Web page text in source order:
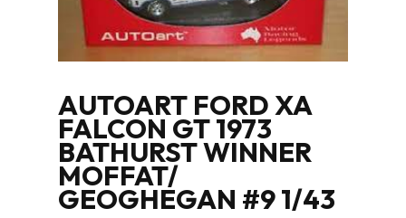
AUTOART FORD XA
FALCON GT 1973
BATHURST WINNER
MOFFAT/
GEOGHEGAN #9 1/43